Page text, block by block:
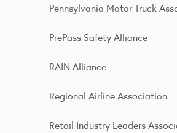
Pennsylvania Motor Truck
PrePass Safety Alliance
RAIN Alliance
Regional Airline Association
Retail Industry Leaders